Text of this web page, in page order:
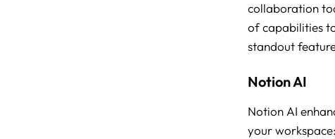
collaboration
of capabilities
standout
Notion AI
Notion AI
your workspace: